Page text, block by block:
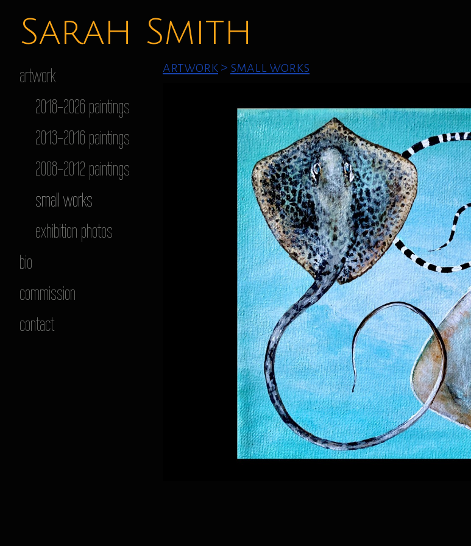
Sarah Smith
artwork
2018-2026 paintings
2013-2016 paintings
2008-2012 paintings
small works
exhibition photos
bio
commission
contact
artwork > small works